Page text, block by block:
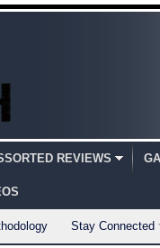
REVIEWS
Stay Connected